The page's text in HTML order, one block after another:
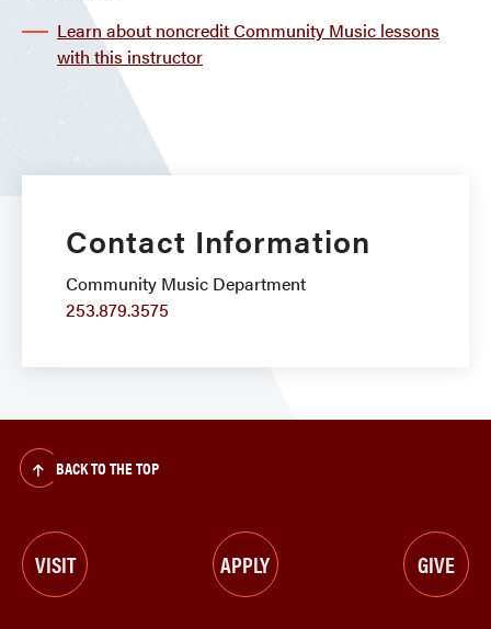
Learn about noncredit Community Music lessons
with this instructor
Contact Information
Community Music Department
253.879.3575
BACK TO THE TOP
VISIT APPLY GIVE